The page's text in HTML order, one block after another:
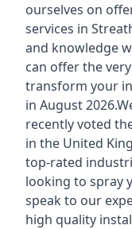
ourselves on
services in
and knowledge
can offer the
transform your
in August
recently voted
in the United
top-rated
looking to spray
speak to our
high quality